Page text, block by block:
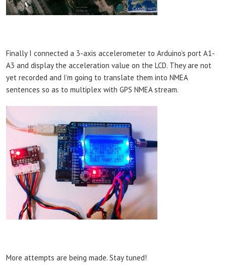
Finally I connected a 3-axis accelerometer to Arduino’s port A1-
A3 and display the acceleration value on the LCD. They are not
yet recorded and I’m going to translate them into NMEA
sentences so as to multiplex with GPS NMEA stream.
More attempts are being made. Stay tuned!